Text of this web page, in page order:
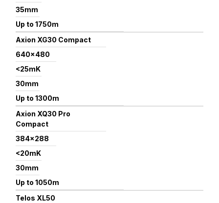
35mm
Up to 1750m
Axion XG30 Compact
640×480
<25mK
30mm
Up to 1300m
Axion XQ30 Pro
Compact
384×288
<20mK
30mm
Up to 1050m
Telos XL50